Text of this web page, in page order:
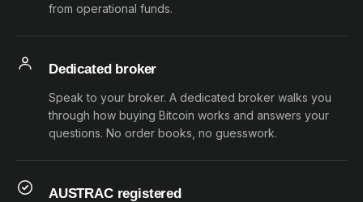
from operational funds.
Dedicated broker
Speak to your broker. A dedicated broker walks you
through how buying Bitcoin works and answers your
questions. No order books, no guesswork.
AUSTRAC registered